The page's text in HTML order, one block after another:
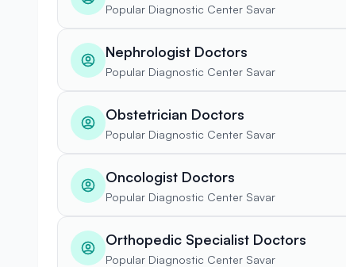
Popular Diagnostic Center Savar
Nephrologist Doctors
Popular Diagnostic Center Savar
Obstetrician Doctors
Popular Diagnostic Center Savar
Oncologist Doctors
Popular Diagnostic Center Savar
Orthopedic Specialist Doctors
Popular Diagnostic Center Savar